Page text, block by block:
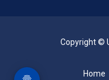
Copyright ©
Home